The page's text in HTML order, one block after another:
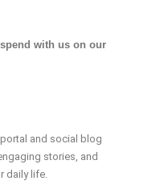
with us on our
and social blog
stories, and
daily life.